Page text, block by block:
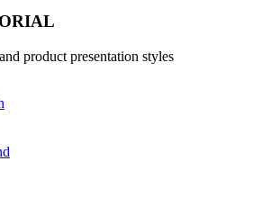
product presentation styles